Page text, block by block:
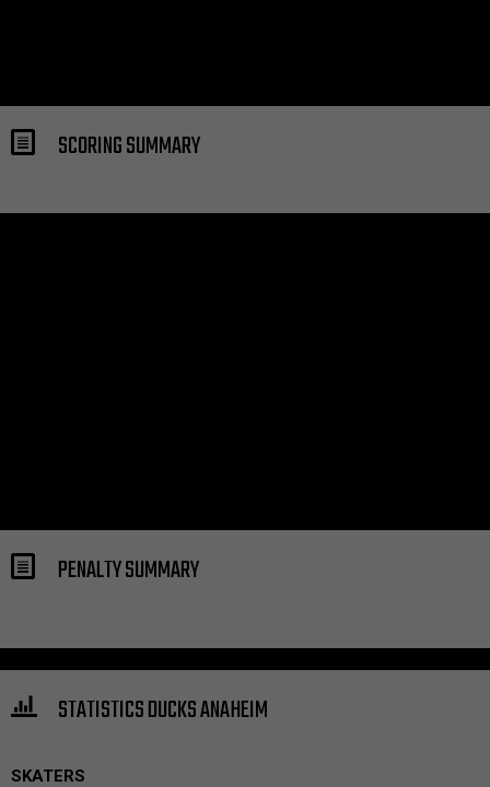
SCORING SUMMARY
PENALTY SUMMARY
STATISTICS DUCKS ANAHEIM
SKATERS